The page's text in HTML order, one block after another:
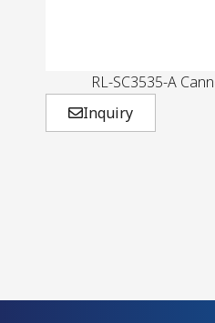
RL-SC3535-A
Inquiry